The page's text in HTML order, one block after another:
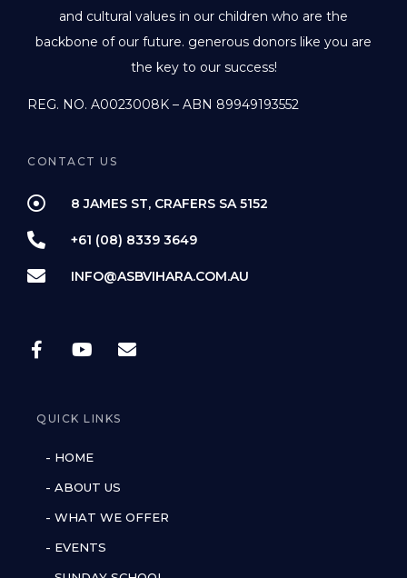
and cultural values in our children who are the
backbone of our future. generous donors like you are
the key to our success!
REG. NO. A0023008K – ABN 89949193552
CONTACT US
8 JAMES ST, CRAFERS SA 5152
+61 (08) 8339 3649
INFO@ASBVIHARA.COM.AU
QUICK LINKS
- HOME
- ABOUT US
- WHAT WE OFFER
- EVENTS